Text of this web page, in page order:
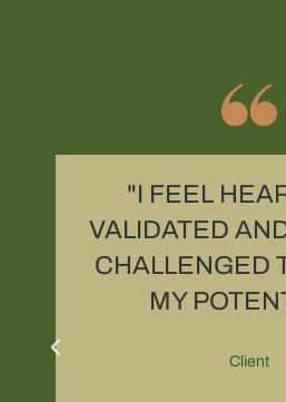
"I FEEL
VALIDATED
CHALLENGED
MY
Client